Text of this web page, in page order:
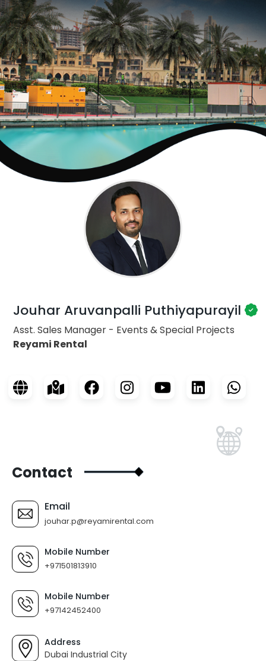
Jouhar Aruvanpalli Puthiyapurayil
Asst. Sales Manager - Events & Special Projects
Reyami Rental
Contact
Email
jouhar.p@reyamirental.com
Mobile Number
+971501813910
Mobile Number
+97142452400
Address
Dubai Industrial City